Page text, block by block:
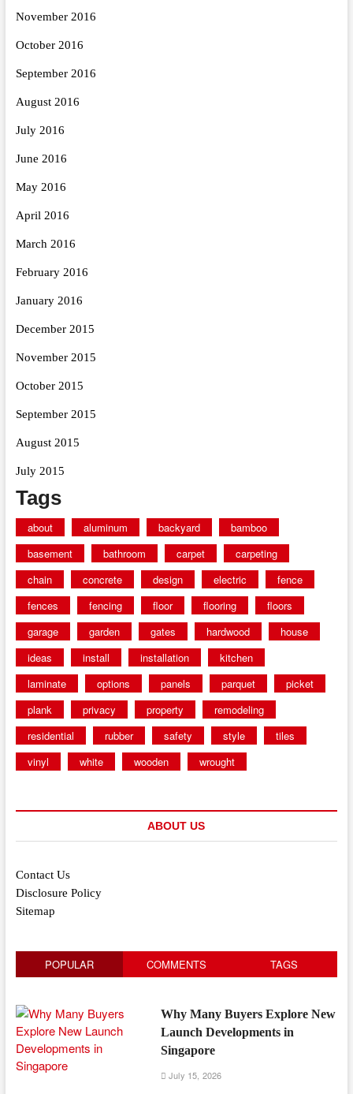
November 2016
October 2016
September 2016
August 2016
July 2016
June 2016
May 2016
April 2016
March 2016
February 2016
January 2016
December 2015
November 2015
October 2015
September 2015
August 2015
July 2015
Tags
about aluminum backyard
bamboo
basement
bathroom carpet
carpeting
chain
concrete design electric
fence
fences
fencing floor flooring
floors
garage
garden gates hardwood
house
ideas
install installation
kitchen
laminate
options panels parquet
picket
plank
privacy property
remodeling
residential
rubber safety style
tiles
vinyl
white wooden wrought
ABOUT US
Contact Us
Disclosure Policy
Sitemap
POPULAR COMMENTS TAGS
Why Many Buyers Explore New
Launch Developments in
Singapore
July 15, 2026